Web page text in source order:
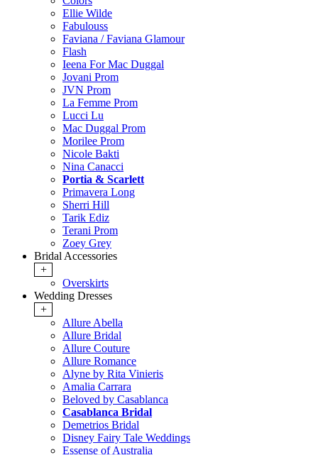
Ellie Wilde
Fabulouss
Faviana / Faviana Glamour
Flash
Ieena For Mac Duggal
Jovani Prom
JVN Prom
La Femme Prom
Lucci Lu
Mac Duggal Prom
Morilee Prom
Nicole Bakti
Nina Canacci
Portia & Scarlett
Primavera Long
Sherri Hill
Tarik Ediz
Terani Prom
Zoey Grey
Bridal Accessories
+
Overskirts
Wedding Dresses
+
Allure Abella
Allure Bridal
Allure Couture
Allure Romance
Alyne by Rita Vinieris
Amalia Carrara
Beloved by Casablanca
Casablanca Bridal
Demetrios Bridal
Disney Fairy Tale Weddings
Essense of Australia